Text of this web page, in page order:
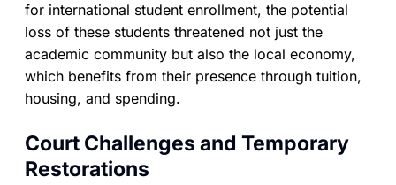
for international student enrollment, the potential
loss of these students threatened not just the
academic community but also the local economy,
which benefits from their presence through tuition,
housing, and spending.
Court Challenges and Temporary
Restorations